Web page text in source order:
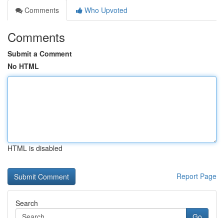
Comments
Who Upvoted
Comments
Submit a Comment
No HTML
HTML is disabled
Report Page
Search